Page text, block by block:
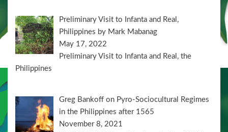
Preliminary Visit to Infanta and Real,
Philippines by Mark Mabanag
May 17, 2022
Preliminary Visit to Infanta and Real, the
Philippines
Greg Bankoff on Pyro-Sociocultural Regimes
in the Philippines after 1565
November 8, 2021